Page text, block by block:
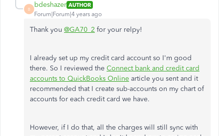
B
bdeshazer AUTHOR
Forum|Forum|4 years ago
Thank you @GA70_2 for your relpy!
I already set up my credit card account so I'm good
there. So I reviewed the Connect bank and credit card
accounts to QuickBooks Online article you sent and it
recommended that I create sub-accounts on my chart of
accounts for each credit card we have.
However, if I do that, all the charges will still sync with